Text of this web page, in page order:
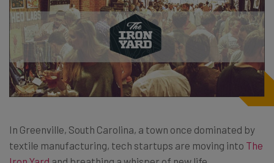
In Greenville, South Carolina, a town once dominated by
textile manufacturing, tech startups are moving into The